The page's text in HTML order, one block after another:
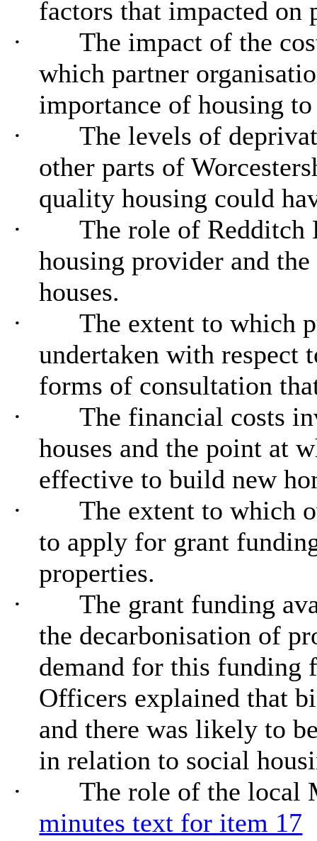
factors that impacted on
·
The impact of the
which partner
importance of housing
·
The levels of
other parts of
quality housing could
·
The role of Redditch
housing provider and
houses.
·
The extent to which
undertaken with respect
forms of consultation
·
The financial costs
houses and the point at
effective to build new
·
The extent to which
to apply for grant
properties.
·
The grant funding
the decarbonisation of
demand for this funding
Officers explained that
and there was likely to
in relation to social
·
The role of the
minutes text for item 17